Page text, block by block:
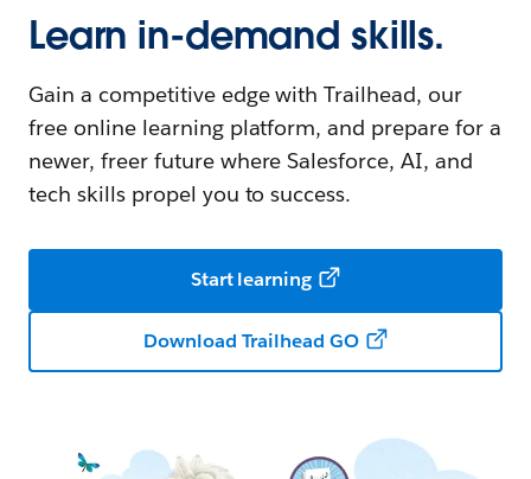
Learn in-demand skills.
Gain a competitive edge with Trailhead, our
free online learning platform, and prepare for a
newer, freer future where Salesforce, AI, and
tech skills propel you to success.
Start learning
Download Trailhead GO